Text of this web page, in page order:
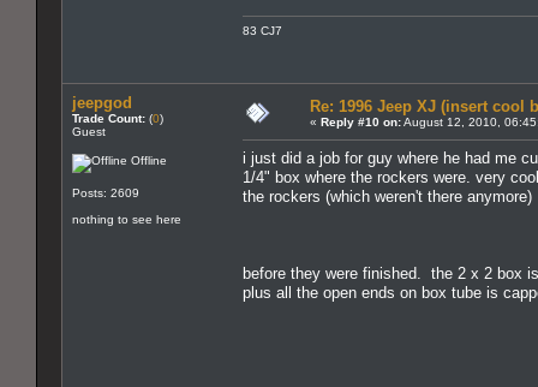
83 CJ7
jeepgod
Trade Count: (0)
Guest
Offline
Posts: 2609
nothing to see here
Re: 1996 Jeep XJ (insert cool
« Reply #10 on:August 12, 2010,
i just did a job for guy where he had me
1/4" box where the rockers were. very
the rockers (which weren't there anymore)
before they were finished. the 2 x 2 box
plus all the open ends on box tube is